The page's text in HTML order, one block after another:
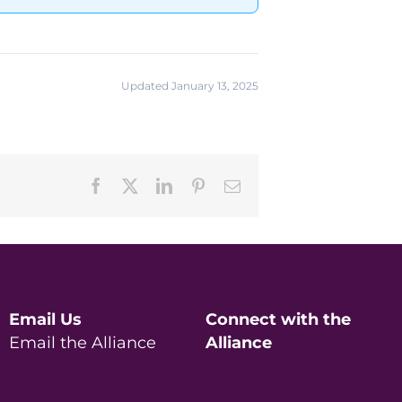
Updated January 13, 2025
Facebook LinkedInPinterestEmail
Email Us
Email the Alliance
Connect with the
Alliance